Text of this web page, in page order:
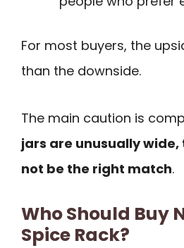
For most buyers, the
than the downside.
The main caution is
jars are unusually
not be the right match.
Who Should Buy
Spice Rack?